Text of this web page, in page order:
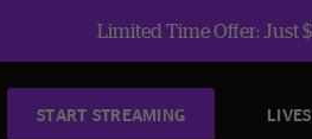
Limited Time Offer: Just
START STREAMING